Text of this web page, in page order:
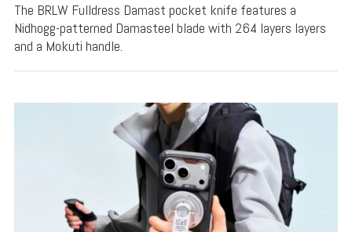
The BRLW Fulldress Damast pocket knife features a
Nidhogg-patterned Damasteel blade with 264 layers layers
and a Mokuti handle.